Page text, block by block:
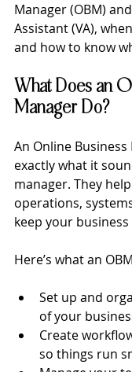
Manager (OBM)
Assistant (VA),
and how to know
What Does an
Manager Do?
An Online Business
exactly what it
manager. They
operations,
keep your
Here’s what an
Set up and
of your
Create
so things run